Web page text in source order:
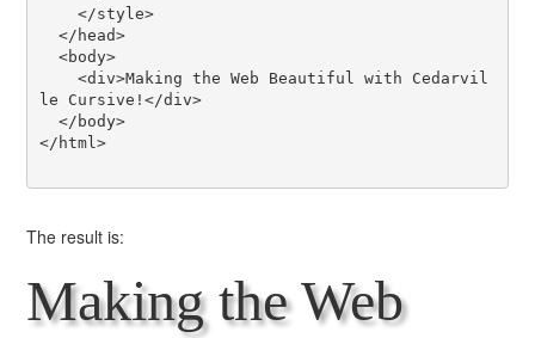
le Cursive!</div>
</html>
The result is:
Making the Web